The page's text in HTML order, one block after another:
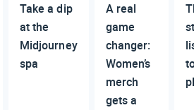
Take a dip
at the
Midjourney
spa
A real
game
changer:
Women’s
merch
gets a